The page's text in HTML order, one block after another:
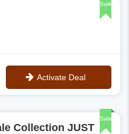
Sale
Activate Deal
Sale
Collection JUST